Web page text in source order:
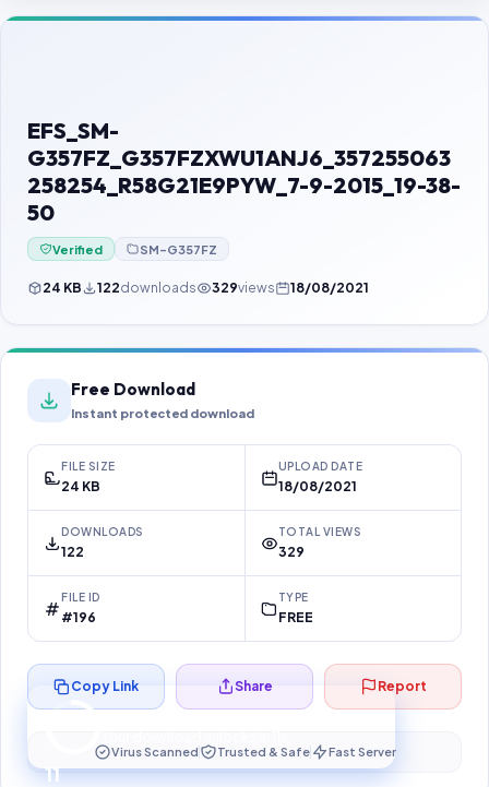
Contact Us
Password Finder
EFS_SM-
G357FZ_G357FZXWU1ANJ6_357255063
258254_R58G21E9PYW_7-9-2015_19-38-
50
Verified SM-G357FZ
24 KB 122downloads 329views 18/08/2021
Free Download
Instant protected download
FILE SIZE
24 KB
UPLOAD DATE
18/08/2021
DOWNLOADS
122
TOTAL VIEWS
329
FILE ID
#196
TYPE
FREE
11
Preparing your secure download…
Copy Link Share Report
Virus Scanned Trusted & Safe Fast Server